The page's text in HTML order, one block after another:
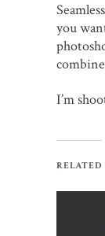
you
I’m
RELATED